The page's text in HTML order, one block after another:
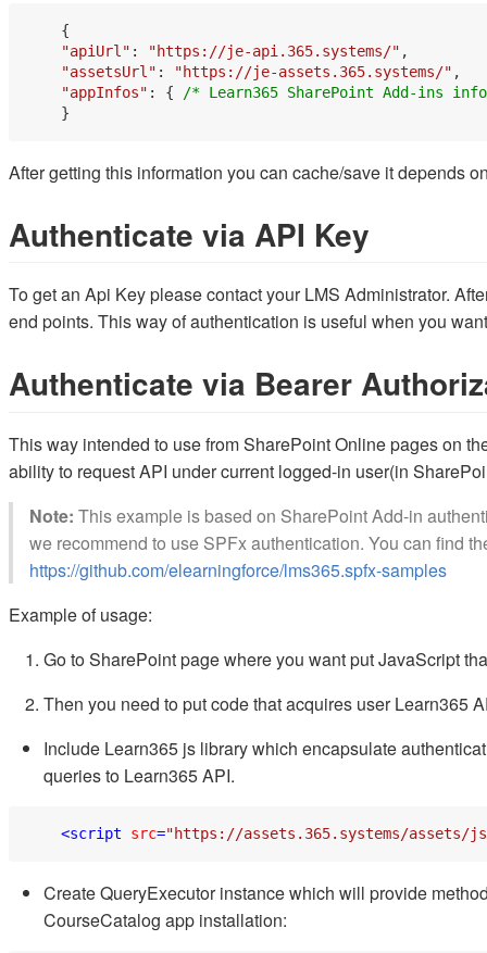
    {
"apiUrl" : "https://je-api.365.systems/" ,
"assetsUrl" : "https://je-assets.365.systems/" ,
"appInfos" : {
/* Learn365 SharePoint Add-ins
After getting this information you can cache/save it depends
Authenticate via API Key
To get an Api Key please contact your LMS Administrator.
end points. This way of authentication is useful when you
Authenticate via Bearer
This way intended to use from SharePoint Online pages on
ability to request API under current logged-in user(in
Note: This example is based on SharePoint Add-in
we recommend to use SPFx authentication. You can find
https://github.com/elearningforce/lms365.spfx-samples
Example of usage:
Go to SharePoint page where you want put JavaScript
Then you need to put code that acquires user Learn365
Include Learn365 js library which encapsulate
queries to Learn365 API.
<script src="https://assets.365.systems/assets/
Create QueryExecutor instance which will provide
CourseCatalog app installation: